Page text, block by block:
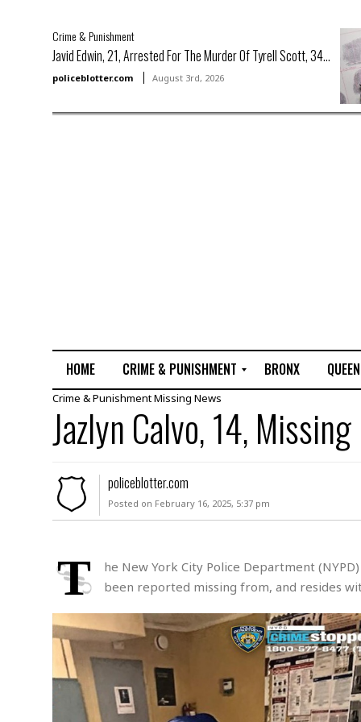
Crime & Punishment
Javid Edwin, 21, Arrested For The Murder Of Tyrell Scott, 34...
policeblotter.com August 3rd, 2026
HOME
CRIME & PUNISHMENT
R
e
M
u
r
d
M
s
s
i
n
A
BRONX
Crime & PunishmentMissing News
Jazlyn Calvo, 14, Missing
policeblotter.com
Posted on February 16, 2025, 5:37 pm
T
he New York City Police Department
been reported missing from, and resides